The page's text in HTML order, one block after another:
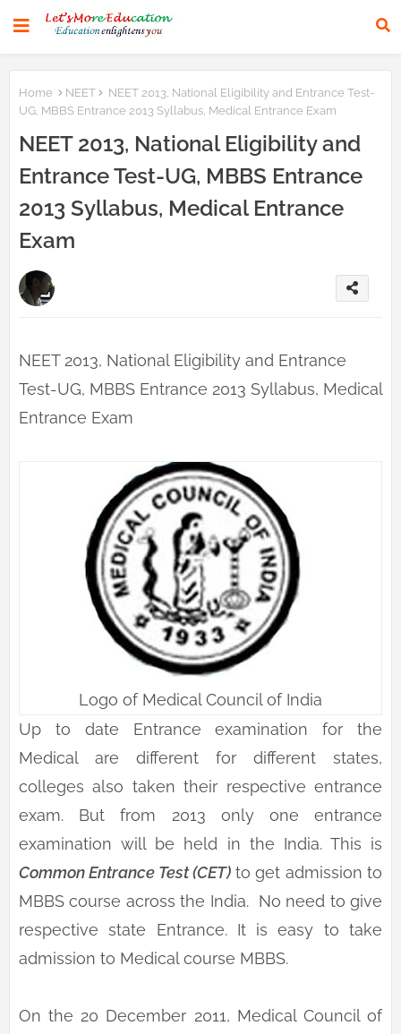
Home NEET
NEET 2013, National Eligibility and Entrance Test-
UG, MBBS Entrance 2013 Syllabus, Medical Entrance Exam
NEET 2013, National Eligibility and
Entrance Test-UG, MBBS Entrance
2013 Syllabus, Medical Entrance
Exam
NEET 2013, National Eligibility and Entrance
Test-UG, MBBS Entrance 2013 Syllabus, Medical
Entrance Exam
Logo of Medical Council of India
Up to date Entrance examination for the
Medical are different for different states,
colleges also taken their respective entrance
exam. But from 2013 only one entrance
examination will be held in the India. This is
Common Entrance Test (CET)to get admission to
MBBS course across the India. No need to give
respective state Entrance. It is easy to take
admission to Medical course MBBS.
On the 20 December 2011, Medical Council of